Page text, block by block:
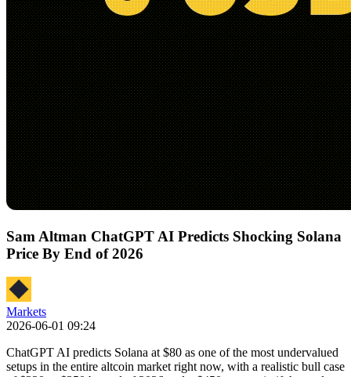
Sam Altman ChatGPT AI Predicts Shocking Solana
Price By End of 2026
Markets
2026-06-01 09:24
ChatGPT AI predicts Solana at $80 as one of the most undervalued
setups in the entire altcoin market right now, with a realistic bull case